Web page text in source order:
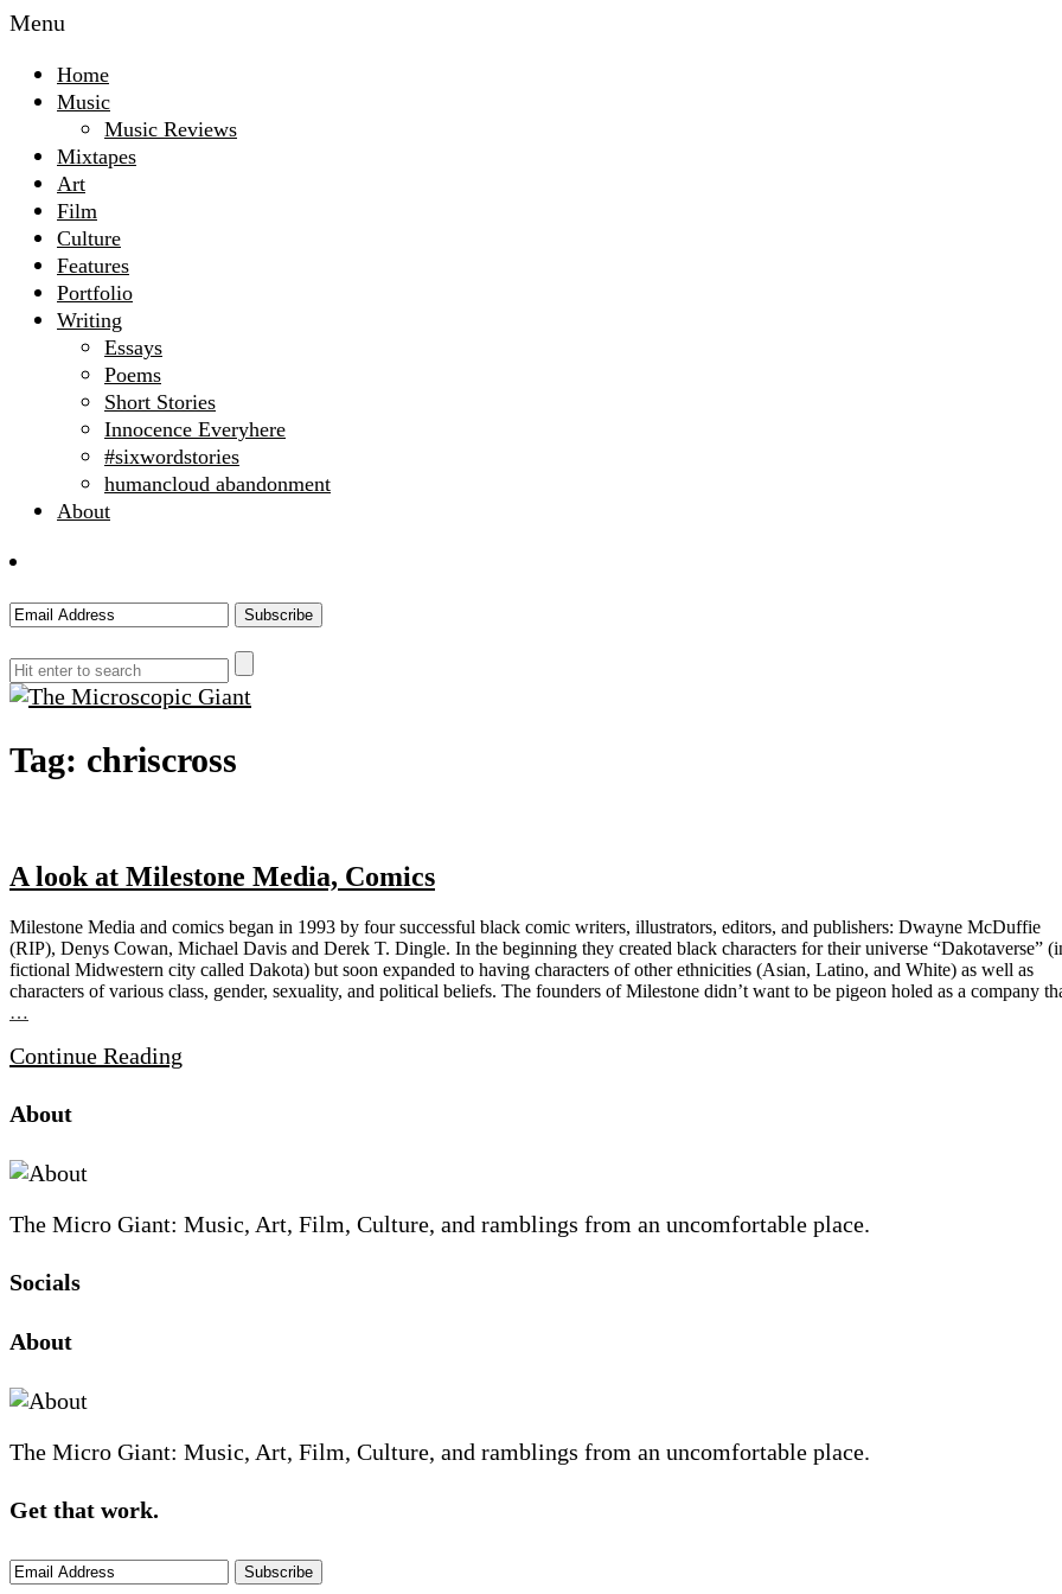
Menu
Home
Music
Music Reviews
Mixtapes
Art
Film
Culture
Features
Portfolio
Writing
Essays
Poems
Short Stories
Innocence Everyhere
#sixwordstories
humancloud abandonment
About
Microscopic
Tag: chriscross
A look at Milestone Media, Comics
Milestone Media and comics began in 1993 by four successful black comic writers, illustrators, editors, and publishers: Dwayne McDuffie
(RIP), Denys Cowan, Michael Davis and Derek T. Dingle. In the beginning they created black characters for their universe “Dakotaverse”
fictional Midwestern city called Dakota) but soon expanded to having characters of other ethnicities (Asian, Latino, and White) as well as
characters of various class, gender, sexuality, and political beliefs. The founders of Milestone didn’t want to be pigeon holed as a company
…
Continue Reading
Sidebar
Site
About
The Micro Giant: Music, Art, Film, Culture, and ramblings from an uncomfortable place.
Socials
Sliding
About
The Micro Giant: Music, Art, Film, Culture, and ramblings from an uncomfortable place.
Get that work.